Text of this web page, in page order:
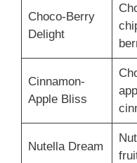
Choco-Berry
Delight
Cinnamon-
Apple Bliss
Nutella Dream